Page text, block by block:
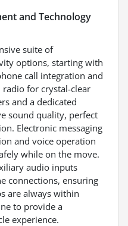
and Technology
suite of
options, starting with
call integration and
for crystal-clear
and a dedicated
sound quality, perfect
Electronic messaging
and voice operation
while on the move.
audio inputs
connections, ensuring
are always within
to provide a
experience.